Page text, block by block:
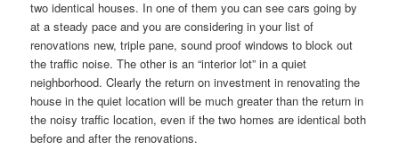
two identical houses. In one of them you can see cars going by
at a steady pace and you are considering in your list of
renovations new, triple pane, sound proof windows to block out
the traffic noise. The other is an “interior lot” in a quiet
neighborhood. Clearly the return on investment in renovating the
house in the quiet location will be much greater than the return in
the noisy traffic location, even if the two homes are identical both
before and after the renovations.